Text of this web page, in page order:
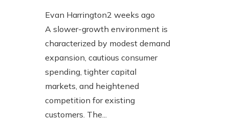
Evan Harrington2 weeks ago
A slower-growth environment is
characterized by modest demand
expansion, cautious consumer
spending, tighter capital
markets, and heightened
competition for existing
customers. The...